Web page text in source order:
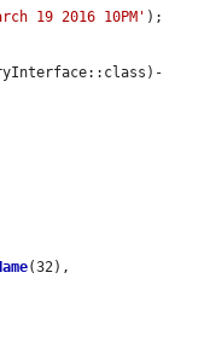
19 2016 10PM' );
(32),